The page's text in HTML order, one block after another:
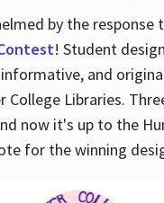
by the response
! Student
and
College Libraries.
now it's up to the
for the winning